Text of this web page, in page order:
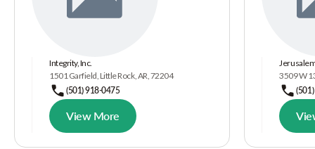
Integrity, Inc.
1501 Garfield, Little Rock, AR, 72204
(501) 918-0475
View More
3509 W